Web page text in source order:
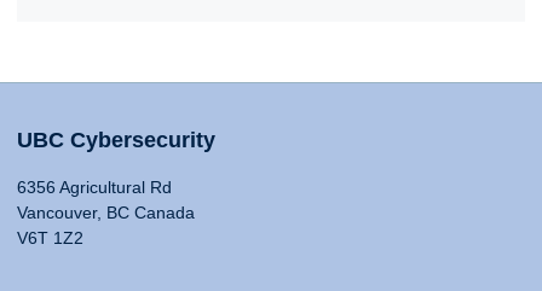
UBC Cybersecurity
6356 Agricultural Rd
Vancouver, BC Canada
V6T 1Z2